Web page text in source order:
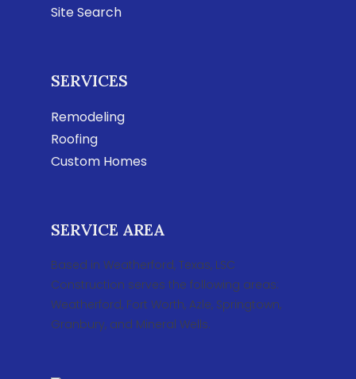
Site Search
SERVICES
Remodeling
Roofing
Custom Homes
SERVICE AREA
Based in Weatherford, Texas, LSC
Construction serves the following areas:
Weatherford, Fort Worth, Azle, Springtown,
Granbury, and Mineral Wells.